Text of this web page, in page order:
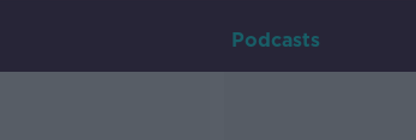
Podcasts